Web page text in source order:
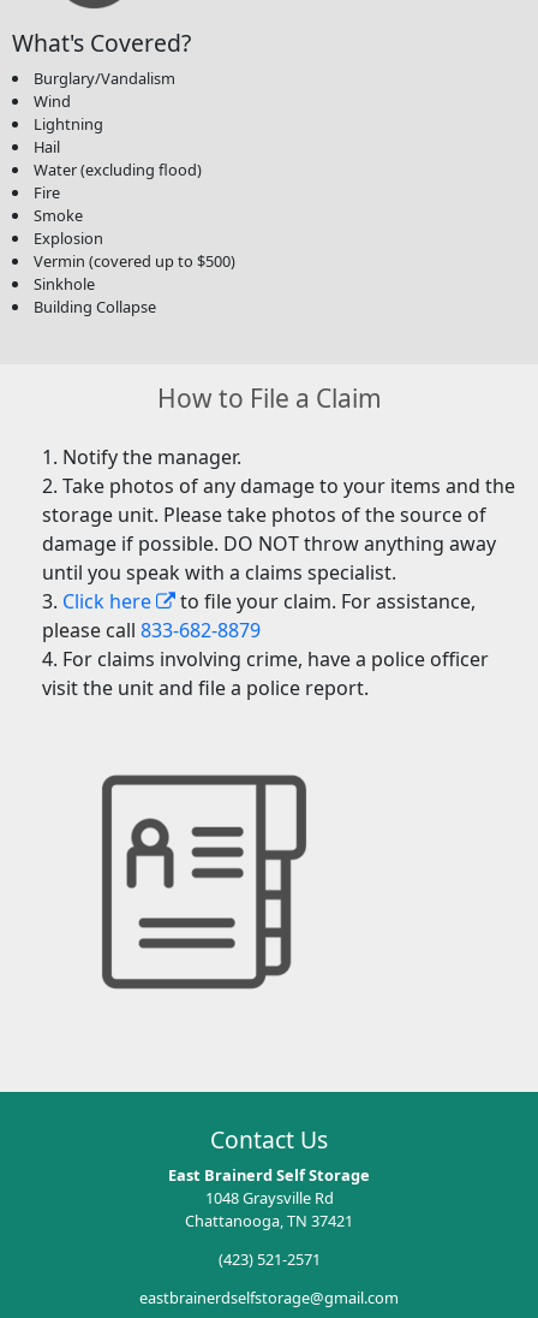
What's Covered?
Burglary/Vandalism
Wind
Lightning
Hail
Water (excluding flood)
Fire
Smoke
Explosion
Vermin (covered up to $500)
Sinkhole
Building Collapse
How to File a Claim
Notify the manager.
Take photos of any damage to your items and the
storage unit. Please take photos of the source of
damage if possible. DO NOT throw anything away
until you speak with a claims specialist.
Click here
to file your claim. For assistance,
please call833-682-8879
For claims involving crime, have a police officer
visit the unit and file a police report.
Contact Us
East Brainerd Self Storage
1048 Graysville Rd
Chattanooga, TN 37421
(423) 521-2571
eastbrainerdselfstorage@gmail.com